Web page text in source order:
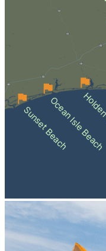
Sunset BeachOcean Isle Beach